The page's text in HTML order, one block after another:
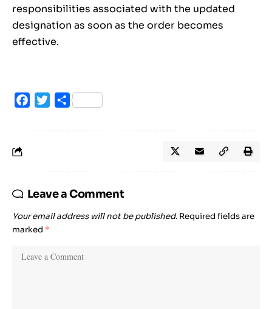
responsibilities associated with the updated
designation as soon as the order becomes
effective.
Facebook
TwitterShare
Leave a Comment
Your email address will not be published. Required fields are
marked *